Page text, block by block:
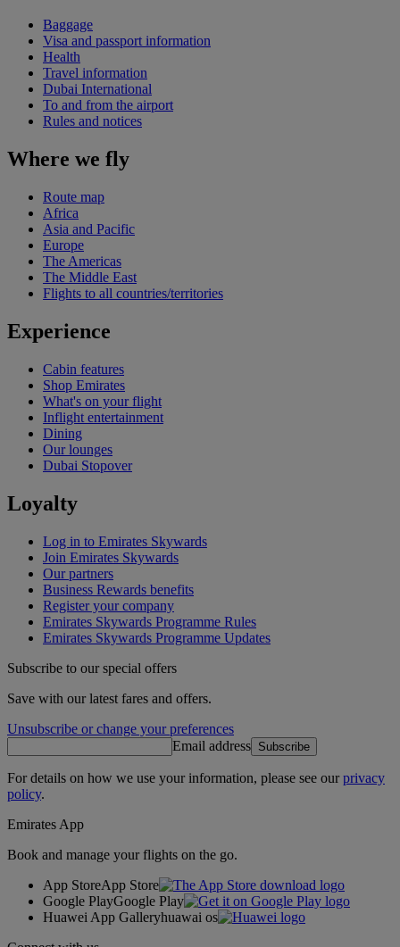
Baggage
Visa and passport information
Health
Travel information
Dubai International
To and from the airport
Rules and notices
Where we fly
Route map
Africa
Asia and Pacific
Europe
The Americas
The Middle East
Flights to all countries/territories
Experience
Cabin features
Shop Emirates
What's on your flight
Inflight entertainment
Dining
Our lounges
Dubai Stopover
Loyalty
Log in to Emirates Skywards
Join Emirates Skywards
Our partners
Business Rewards benefits
Register your company
Emirates Skywards Programme Rules
Emirates Skywards Programme Updates
Subscribe to our special offers
Save with our latest fares and offers.
Unsubscribe or change your preferences
Email address Subscribe
For details on how we use your information, please see ourprivacy
policy.
Emirates App
Book and manage your flights on the go.
App StoreApp Store
Google PlayGoogle Play
Huawei App Galleryhuawai os